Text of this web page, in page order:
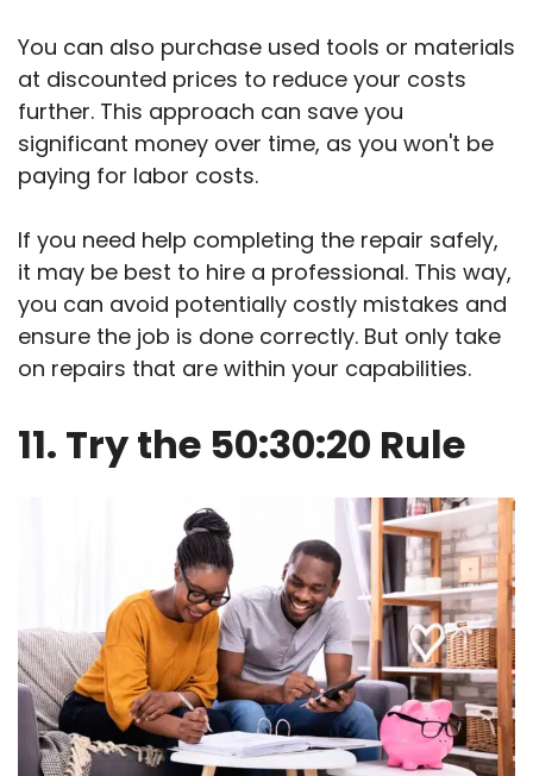
You can also purchase used tools or materials
at discounted prices to reduce your costs
further. This approach can save you
significant money over time, as you won't be
paying for labor costs.
If you need help completing the repair safely,
it may be best to hire a professional. This way,
you can avoid potentially costly mistakes and
ensure the job is done correctly. But only take
on repairs that are within your capabilities.
11. Try the 50:30:20 Rule